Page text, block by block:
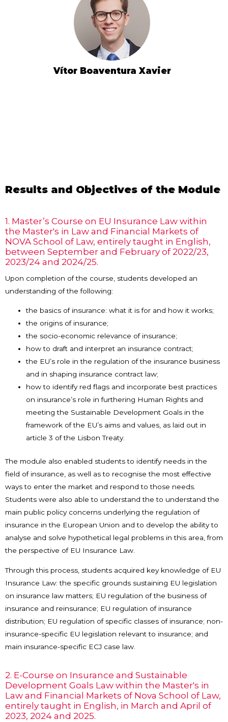
Vítor Boaventura Xavier
Results and Objectives of the Module
1. Master’s Course on EU Insurance Law within
the Master's in Law and Financial Markets of
NOVA School of Law, entirely taught in English,
between September and February of 2022/23,
2023/24 and 2024/25.
Upon completion of the course, students developed an
understanding of the following:
the basics of insurance: what it is for and how it works;
the origins of insurance;
the socio-economic relevance of insurance;
how to draft and interpret an insurance contract;
the EU’s role in the regulation of the insurance business
and in shaping insurance contract law;
how to identify red flags and incorporate best practices
on insurance’s role in furthering Human Rights and
meeting the Sustainable Development Goals in the
framework of the EU’s aims and values, as laid out in
article 3 of the Lisbon Treaty.
The module also enabled students to identify needs in the
field of insurance, as well as to recognise the most effective
ways to enter the market and respond to those needs.
Students were also able to understand the to understand the
main public policy concerns underlying the regulation of
insurance in the European Union and to develop the ability to
analyse and solve hypothetical legal problems in this area, from
the perspective of EU Insurance Law.
Through this process, students acquired key knowledge of EU
Insurance Law: the specific grounds sustaining EU legislation
on insurance law matters; EU regulation of the business of
insurance and reinsurance; EU regulation of insurance
distribution; EU regulation of specific classes of insurance; non-
insurance-specific EU legislation relevant to insurance; and
main insurance-specific ECJ case law.
2. E-Course on Insurance and Sustainable
Development Goals Law within the Master's in
Law and Financial Markets of Nova School of Law,
entirely taught in English, in March and April of
2023, 2024 and 2025.